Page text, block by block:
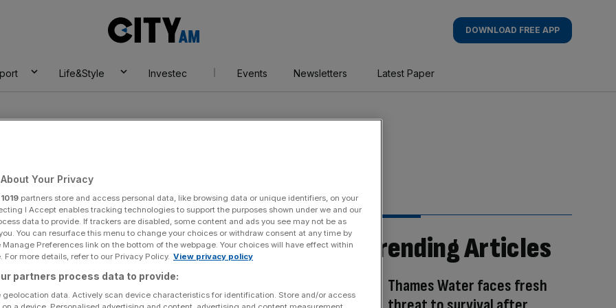
AM
DOWNLOAD FREE APP
Life&Style Investec Events Newsletters Latest Paper
Trending Articles
Thames Water faces fresh
Your Privacy
1019 partners store and access personal data, like browsing data or unique identifiers, on your
I Accept enables tracking technologies to support the purposes shown under we and our
data to provide. If trackers are disabled, some content and ads you see may not be as
You can resurface this menu to change your choices or withdraw consent at any time by
Preferences link on the bottom of the webpage. Your choices will have effect within
For more details, refer to our Privacy Policy. View privacy policy
partners process data to provide:
geolocation data. Actively scan device characteristics for identification. Store and/or access